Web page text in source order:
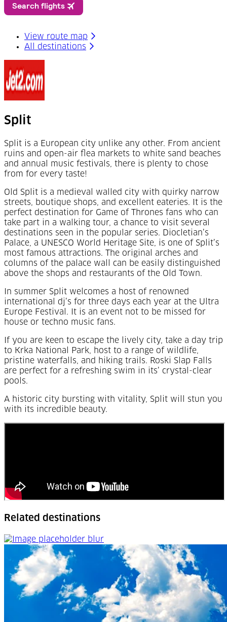
View route map
All destinations
Split
Split is a European city unlike any other. From ancient
ruins and open-air flea markets to white sand beaches
and annual music festivals, there is plenty to chose
from for every taste!
Old Split is a medieval walled city with quirky narrow
streets, boutique shops, and excellent eateries. It is the
perfect destination for Game of Thrones fans who can
take part in a walking tour, a chance to visit several
destinations seen in the popular series. Diocletian’s
Palace, a UNESCO World Heritage Site, is one of Split’s
most famous attractions. The original arches and
columns of the palace wall can be easily distinguished
above the shops and restaurants of the Old Town.
In summer Split welcomes a host of renowned
international dj’s for three days each year at the Ultra
Europe Festival. It is an event not to be missed for
house or techno music fans.
If you are keen to escape the lively city, take a day trip
to Krka National Park, host to a range of wildlife,
pristine waterfalls, and hiking trails. Roski Slap Falls
are perfect for a refreshing swim in its’ crystal-clear
pools.
A historic city bursting with vitality, Split will stun you
with its incredible beauty.
Related destinations